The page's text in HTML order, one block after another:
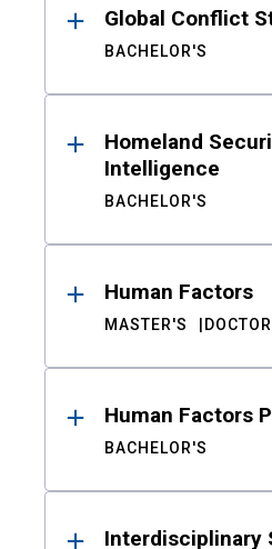
Global Conflict
BACHELOR'S
Homeland
Intelligence
BACHELOR'S
Human Factors
MASTER'S
Human Factors
BACHELOR'S
Interdisciplinary